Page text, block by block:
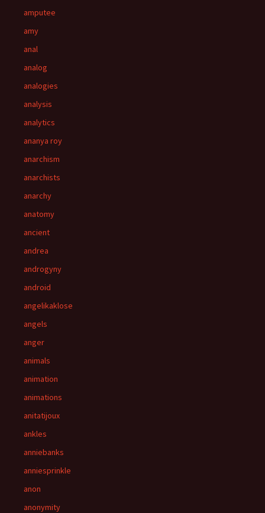
amputee
amy
anal
analog
analogies
analysis
analytics
ananya roy
anarchism
anarchists
anarchy
anatomy
ancient
andrea
androgyny
android
angelikaklose
angels
anger
animals
animation
animations
anitatijoux
ankles
anniebanks
anniesprinkle
anon
anonymity